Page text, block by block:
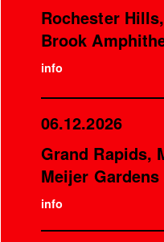
Rochester
Brook
info
06.12.2026
Grand Rapids,
Meijer
info